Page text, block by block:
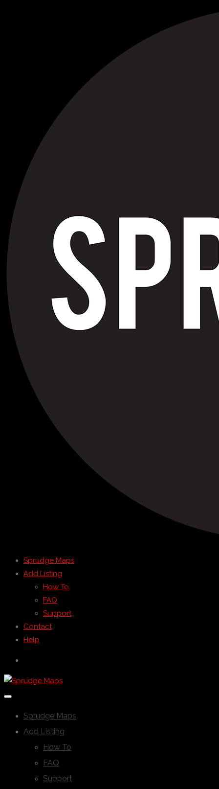
Sprudge Maps
Add Listing
How To
FAQ
Support
Contact
Help
Sprudge Maps
Add Listing
How To
FAQ
Support